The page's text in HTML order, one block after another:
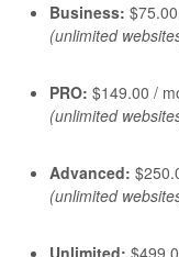
Business:
(unlimited
PRO: $149.00 /
(unlimited
Advanced:
(unlimited